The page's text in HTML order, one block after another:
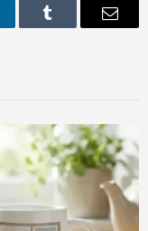
Tumblr Email